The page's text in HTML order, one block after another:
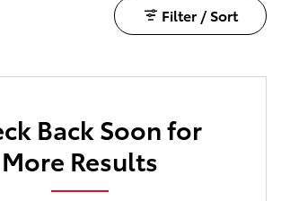
Filter / Sort
Back Soon for
More Results